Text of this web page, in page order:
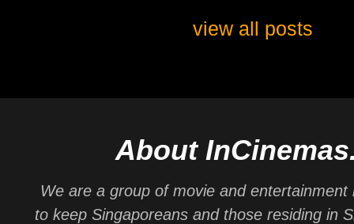
view all posts
About
We are a group of movie and entertainment
to keep Singaporeans and those residing in